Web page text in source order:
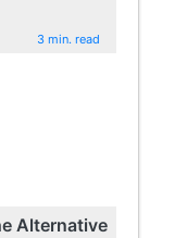
3 min. read
Alternative